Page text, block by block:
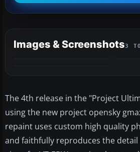
Images & Screenshots3
The 4th release in the "Project
using the new project opensky
repaint uses custom high quality
and faithfully reproduces the